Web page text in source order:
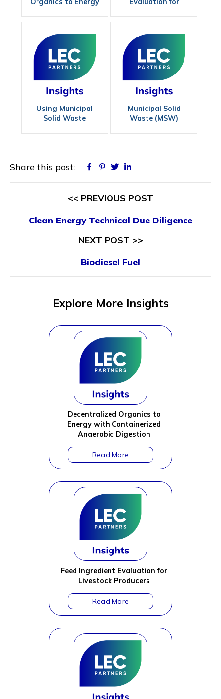
Organics to Energy
Anaerobic Digestion
Evaluation for
Using Municipal
Solid Waste
Municipal Solid
Waste (MSW)
Share this post: Facebook
Pinterest
Twitter
<< PREVIOUS POST
Clean Energy Technical Due Diligence
NEXT POST >>
Biodiesel Fuel
Explore More Insights
Decentralized Organics to
Energy with Containerized
Anaerobic Digestion
Feed Ingredient Evaluation for
Livestock Producers